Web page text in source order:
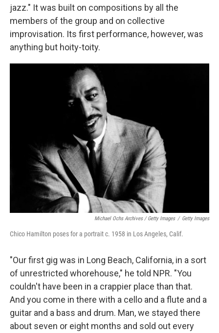
jazz." It was built on compositions by all the
members of the group and on collective
improvisation. Its first performance, however, was
anything but hoity-toity.
Michael Ochs Archives / Getty Images / Getty Images
Chico Hamilton poses for a portrait c. 1958 in Los Angeles, Calif.
"Our first gig was in Long Beach, California, in a sort
of unrestricted whorehouse," he told NPR. "You
couldn't have been in a crappier place than that.
And you come in there with a cello and a flute and a
guitar and a bass and drum. Man, we stayed there
about seven or eight months and sold out every